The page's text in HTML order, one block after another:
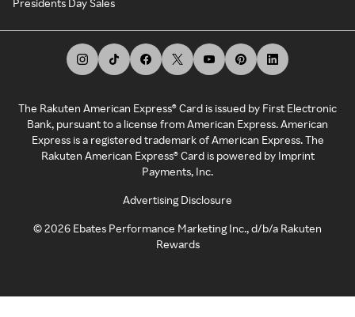
Presidents Day Sales
The Rakuten American Express® Card is issued by First Electronic
Bank, pursuant to a license from American Express. American
Express is a registered trademark of American Express. The
Rakuten American Express® Card is powered by Imprint
Payments, Inc.
Advertising Disclosure
©2026 Ebates Performance Marketing Inc., d/b/a Rakuten
Rewards